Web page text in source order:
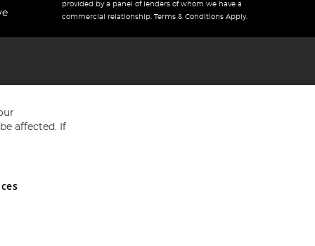
provided by a panel of lenders of whom we have a
commercial relationship. Terms & Conditions Apply.
and Wales No 05151321. VAT No GB 152140945
affected. If